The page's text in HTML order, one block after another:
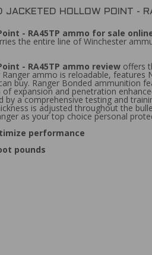
JACKETED HOLLOW POINT -
- RA45TP ammo for sale
the entire line of Winchester
- RA45TP ammo review offers
ammo is reloadable, features
buy. Ranger Bonded ammunition
expansion and penetration
a comprehensive testing and
is adjusted throughout the
as your top choice personal
performance
pounds